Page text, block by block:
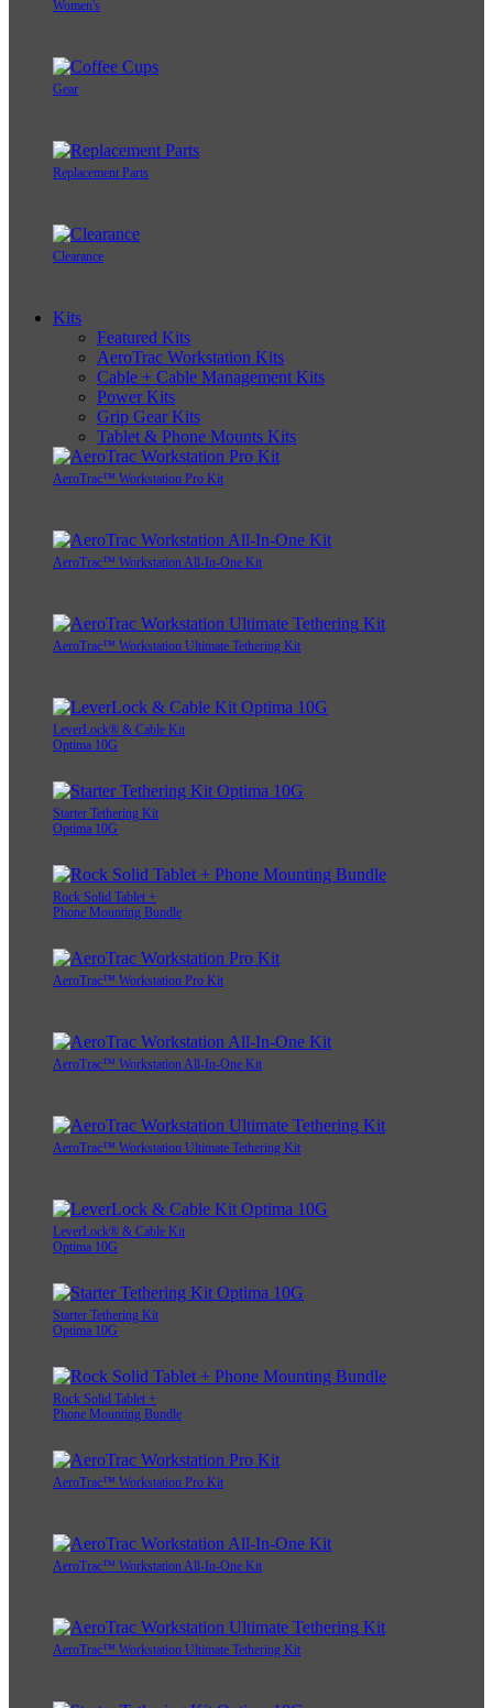
Women's
Gear
Replacement Parts
Clearance
Kits
Featured Kits
AeroTrac Workstation Kits
Cable + Cable Management Kits
Power Kits
Grip Gear Kits
Tablet & Phone Mounts Kits
AeroTrac™ Workstation Pro Kit
AeroTrac™ Workstation All-In-One Kit
AeroTrac™ Workstation Ultimate Tethering Kit
LeverLock® & Cable Kit
Optima 10G
Starter Tethering Kit
Optima 10G
Rock Solid Tablet +
Phone Mounting Bundle
AeroTrac™ Workstation Pro Kit
AeroTrac™ Workstation All-In-One Kit
AeroTrac™ Workstation Ultimate Tethering Kit
LeverLock® & Cable Kit
Optima 10G
Starter Tethering Kit
Optima 10G
Rock Solid Tablet +
Phone Mounting Bundle
AeroTrac™ Workstation Pro Kit
AeroTrac™ Workstation All-In-One Kit
AeroTrac™ Workstation Ultimate Tethering Kit